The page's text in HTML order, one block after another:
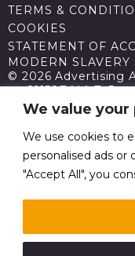
We value your
We use cookies to
personalised ads or
"Accept All", you
TERMS &
COOKIES
STATEMENT OF
MODERN SLAVERY
© 2026 Advertising
no 211587 V.A.T.